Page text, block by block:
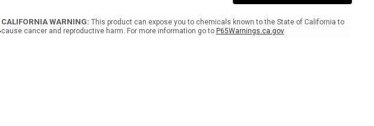
Sign
CALIFORNIA WARNING: This product can expose you to chemicals known to the State of California to
cause cancer and reproductive harm. For more information go to P65Warnings.ca.gov